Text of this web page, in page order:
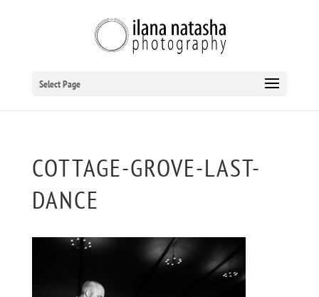
Select Page
COTTAGE-GROVE-LAST-
DANCE